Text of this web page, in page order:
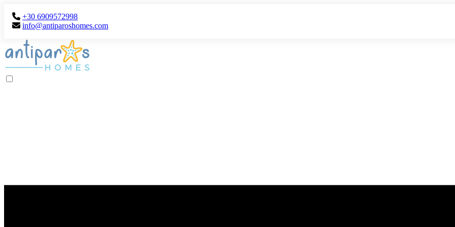
+30 6909572998
info@antiparoshomes.com